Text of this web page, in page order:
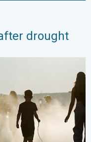
drought
above 40°C. . .